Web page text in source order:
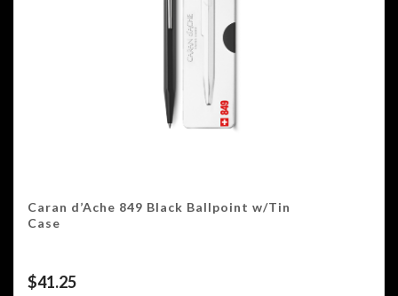
Caran d’Ache 849 Black Ballpoint w/Tin
Case
$41.25